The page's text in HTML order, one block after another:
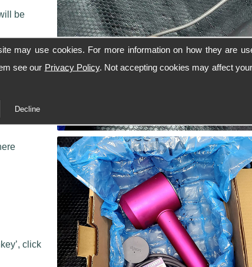
may use cookies. For more information on how they are
see our Privacy Policy. Not accepting cookies may affect
Decline
be
can
click